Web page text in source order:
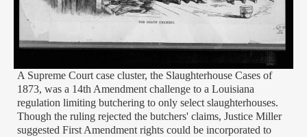
A Supreme Court case cluster, the Slaughterhouse Cases of
1873, was a 14th Amendment challenge to a Louisiana
regulation limiting butchering to only select slaughterhouses.
Though the ruling rejected the butchers' claims, Justice Miller
suggested First Amendment rights could be incorporated to